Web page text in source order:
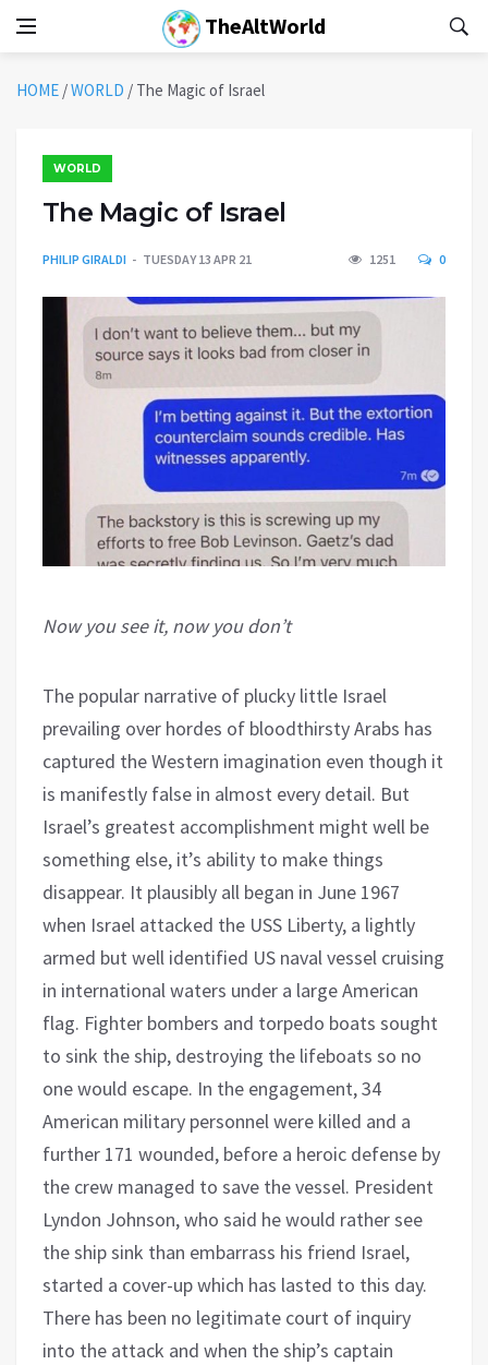
TheAltWorld
HOME /WORLD / The Magic of Israel
WORLD
The Magic of Israel
PHILIP GIRALDI TUESDAY 13 APR 21 1251 0
Now you see it, now you don’t
The popular narrative of plucky little Israel
prevailing over hordes of bloodthirsty Arabs has
captured the Western imagination even though it
is manifestly false in almost every detail. But
Israel’s greatest accomplishment might well be
something else, it’s ability to make things
disappear. It plausibly all began in June 1967
when Israel attacked the USS Liberty, a lightly
armed but well identified US naval vessel cruising
in international waters under a large American
flag. Fighter bombers and torpedo boats sought
to sink the ship, destroying the lifeboats so no
one would escape. In the engagement, 34
American military personnel were killed and a
further 171 wounded, before a heroic defense by
the crew managed to save the vessel. President
Lyndon Johnson, who said he would rather see
the ship sink than embarrass his friend Israel,
started a cover-up which has lasted to this day.
There has been no legitimate court of inquiry
into the attack and when the ship’s captain